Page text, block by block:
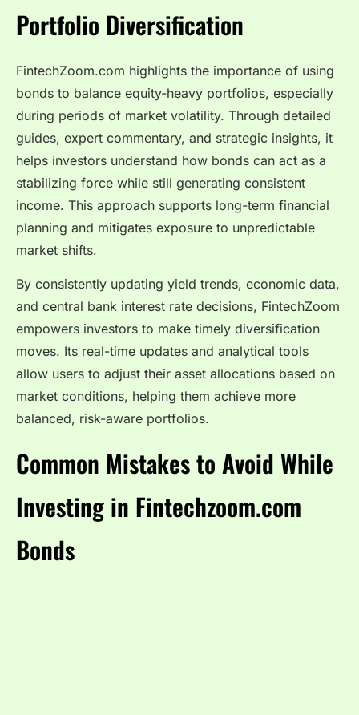
Portfolio Diversification
FintechZoom.com highlights the importance of using
bonds to balance equity-heavy portfolios, especially
during periods of market volatility. Through detailed
guides, expert commentary, and strategic insights, it
helps investors understand how bonds can act as a
stabilizing force while still generating consistent
income. This approach supports long-term financial
planning and mitigates exposure to unpredictable
market shifts.
By consistently updating yield trends, economic data,
and central bank interest rate decisions, FintechZoom
empowers investors to make timely diversification
moves. Its real-time updates and analytical tools
allow users to adjust their asset allocations based on
market conditions, helping them achieve more
balanced, risk-aware portfolios.
Common Mistakes to Avoid While
Investing in Fintechzoom.com
Bonds